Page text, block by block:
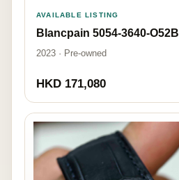
AVAILABLE LISTING
Blancpain 5054-3640-O52B
2023 · Pre-owned
HKD 171,080